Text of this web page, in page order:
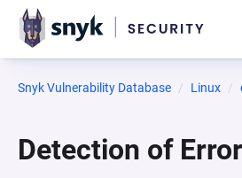
Snyk Vulnerability Database Linux
Detection of